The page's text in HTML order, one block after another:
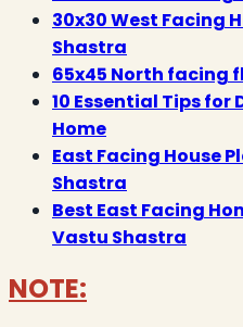
30x30 West Facing
Shastra
65x45 North facing
10 Essential Tips for
Home
East Facing House
Shastra
Best East Facing
Vastu Shastra
NOTE: